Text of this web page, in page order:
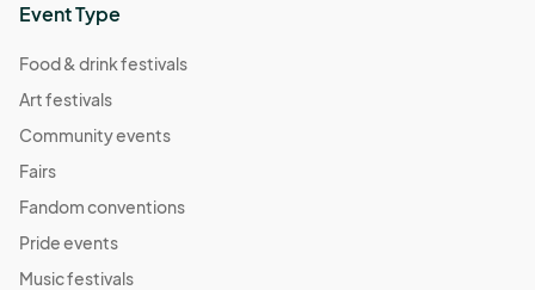
Event Type
Food & drink festivals
Art festivals
Community events
Fairs
Fandom conventions
Pride events
Music festivals